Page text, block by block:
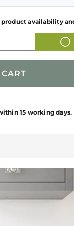
BLACK FINISH
51.5 kgs
1-Year
Contact
FREE
FFSD 6PR 12S
12 Settings
PIPES, 1
NUMBER
PEOPLE'S
availability
15 working days.